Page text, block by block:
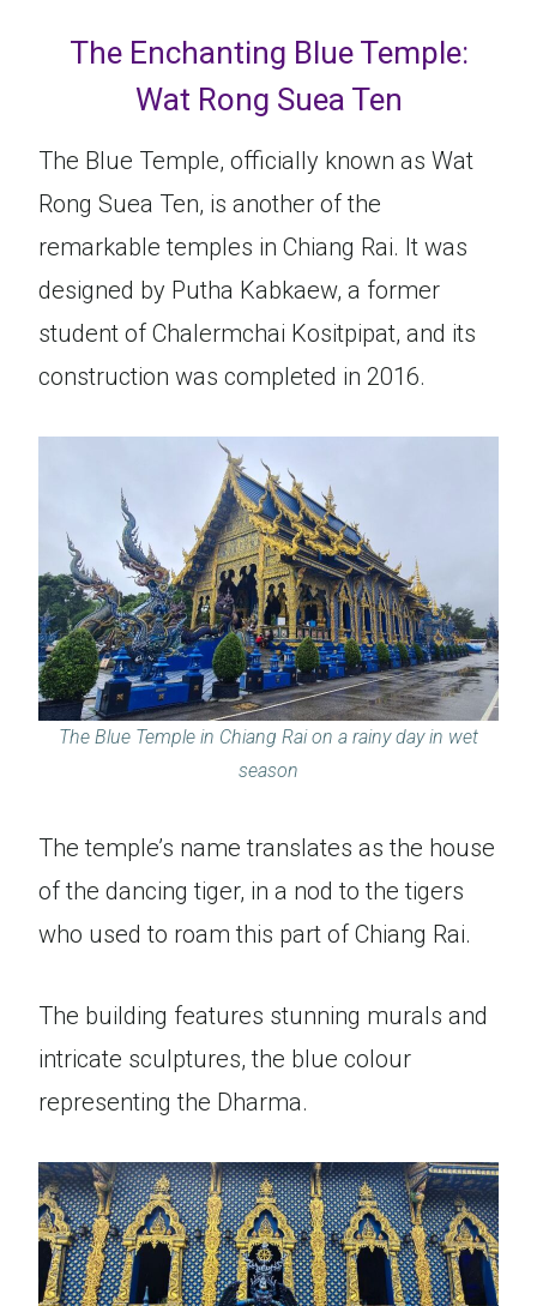
The Enchanting Blue Temple:
Wat Rong Suea Ten
The Blue Temple, officially known as Wat
Rong Suea Ten, is another of the
remarkable temples in Chiang Rai. It was
designed by Putha Kabkaew, a former
student of Chalermchai Kositpipat, and its
construction was completed in 2016.
The Blue Temple in Chiang Rai on a rainy day in wet
season
The temple’s name translates as the house
of the dancing tiger, in a nod to the tigers
who used to roam this part of Chiang Rai.
The building features stunning murals and
intricate sculptures, the blue colour
representing the Dharma.